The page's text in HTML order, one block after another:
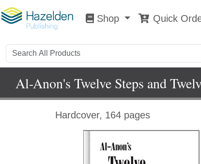
Shop
Shop Quick
Al-Anon's Twelve Steps and
Hardcover, 164 pages